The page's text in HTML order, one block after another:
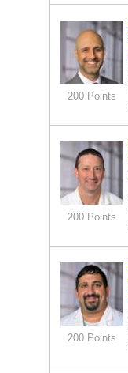
200 Points
200 Points
200 Points